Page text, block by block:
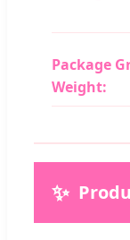
Package
Weight:
✨